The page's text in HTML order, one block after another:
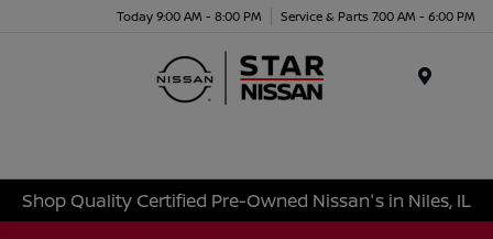
Today 9:00 AM - 8:00 PM Service & Parts 7:00 AM - 6:00 PM
Shop Quality Certified Pre-Owned Nissan's in Niles, IL